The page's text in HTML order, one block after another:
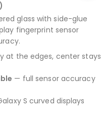
glass with side-glue
fingerprint sensor
at the edges, center stays
— full sensor accuracy
S curved displays